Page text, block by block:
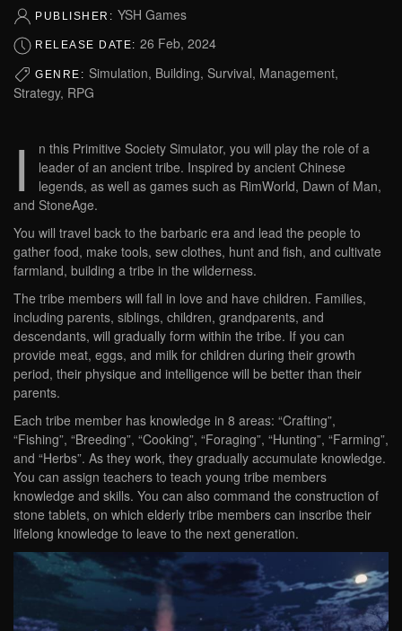
PUBLISHER: YSH Games
RELEASE DATE: 26 Feb, 2024
GENRE: Simulation, Building, Survival, Management,
Strategy, RPG
I
n this Primitive Society Simulator, you will play the role of a
leader of an ancient tribe. Inspired by ancient Chinese
legends, as well as games such as RimWorld, Dawn of Man,
and StoneAge.
You will travel back to the barbaric era and lead the people to
gather food, make tools, sew clothes, hunt and fish, and cultivate
farmland, building a tribe in the wilderness.
The tribe members will fall in love and have children. Families,
including parents, siblings, children, grandparents, and
descendants, will gradually form within the tribe. If you can
provide meat, eggs, and milk for children during their growth
period, their physique and intelligence will be better than their
parents.
Each tribe member has knowledge in 8 areas: “Crafting”,
“Fishing”, “Breeding”, “Cooking”, “Foraging”, “Hunting”, “Farming”,
and “Herbs”. As they work, they gradually accumulate knowledge.
You can assign teachers to teach young tribe members
knowledge and skills. You can also command the construction of
stone tablets, on which elderly tribe members can inscribe their
lifelong knowledge to leave to the next generation.